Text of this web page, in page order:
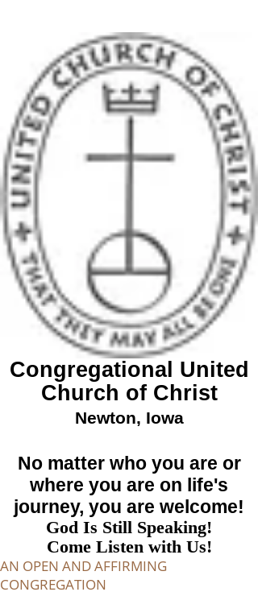
Congregational United
Church of Christ
Newton, Iowa
No matter who you are or
where you are on life's
journey, you are welcome!
God Is Still Speaking!
Come Listen with Us!
AN OPEN AND AFFIRMING
CONGREGATION